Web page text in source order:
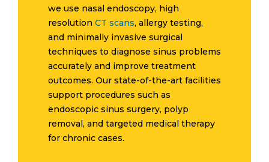
we use nasal endoscopy, high
resolution CT scans, allergy testing,
and minimally invasive surgical
techniques to diagnose sinus problems
accurately and improve treatment
outcomes. Our state-of-the-art facilities
support procedures such as
endoscopic sinus surgery, polyp
removal, and targeted medical therapy
for chronic cases.